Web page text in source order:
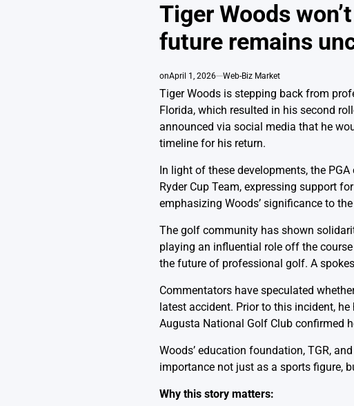
Tiger Woods
future remains
onApril 1, 2026 Web-Biz Market
Tiger Woods is stepping back from
Florida, which resulted in his second
announced via social media that he
timeline for his return.
In light of these developments, the
Ryder Cup Team, expressing support
emphasizing Woods’ significance to
The golf community has shown
playing an influential role off the
the future of professional golf. A
Commentators have speculated
latest accident. Prior to this incident,
Augusta National Golf Club confirmed
Woods’ education foundation, TGR,
importance not just as a sports figure,
Why this story matters: